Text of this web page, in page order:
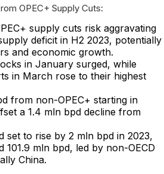
OPEC+ Supply Cuts:
supply cuts risk aggravating
deficit in H2 2023, potentially
and economic growth.
in January surged, while
in March rose to their highest
from non-OPEC+ starting in
a 1.4 mln bpd decline from
set to rise by 2 mln bpd in 2023,
101.9 mln bpd, led by non-OECD
China.